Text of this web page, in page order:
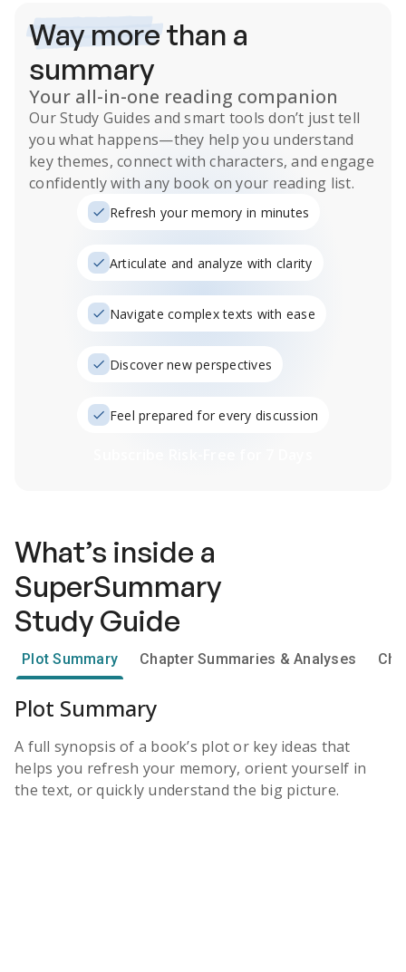
Way morethan a
summary
Your all-in-one reading companion
OurStudy Guides and smart tools don’t just tell
you what happens—they help you understand
key themes, connect with characters, and engage
confidently with any book on your reading list.
Refresh your memory in minutes
Articulate and analyze with clarity
Navigate complex texts with ease
Discover new perspectives
Feel prepared for every discussion
What’s inside a
SuperSummary
Study Guide
Plot Summary Chapter Summaries & Analyses
Plot Summary
A full synopsis of a book’s plot or key ideas that
helps you refresh your memory, orient yourself in
the text, or quickly understand the big picture.